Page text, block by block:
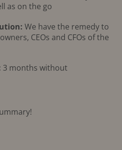
as on the go
We have the remedy to
CEOs and CFOs of the
3 months without